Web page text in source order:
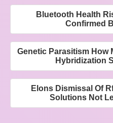
Bluetooth Health
Confirmed
Genetic Parasitism How
Hybridization
Elons Dismissal Of
Solutions Not